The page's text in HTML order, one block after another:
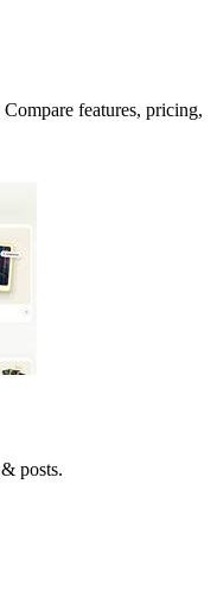
features, pricing,
posts.